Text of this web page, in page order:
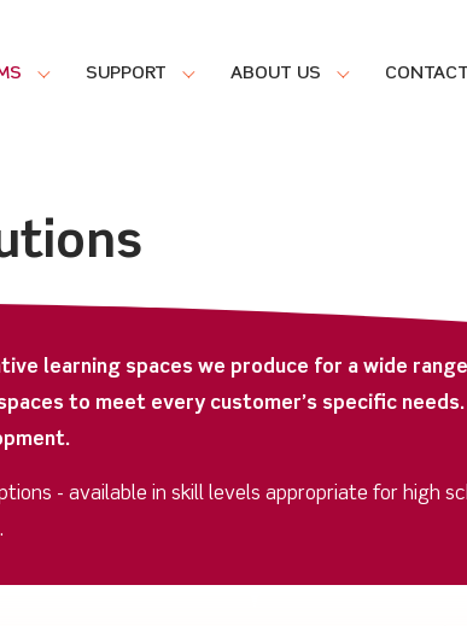
SUPPORT ABOUT US
learning spaces we produce for a wide
to meet every customer’s specific
- available in skill levels appropriate for high